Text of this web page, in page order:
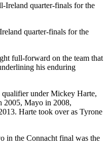
Ireland quarter-finals for the
quarter-finals for the
full-forward on the team that
his enduring
qualifier under Mickey Harte,
2005, Mayo in 2008,
Harte took over as Tyrone
in the Connacht final was the